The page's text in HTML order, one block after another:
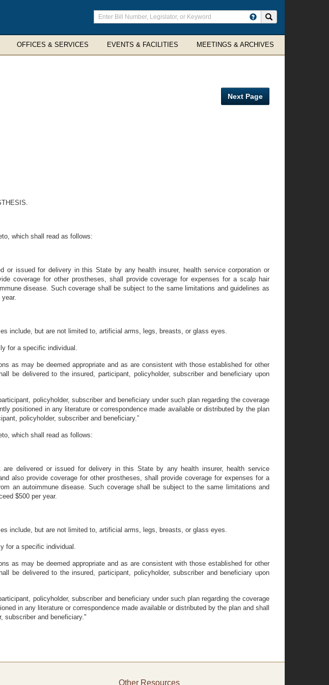
Enter
search
terms
OFFICES & SERVICES EVENTS & FACILITIES MEETINGS & ARCHIVES
Next Page
which shall read as follows:
issued for delivery in this State by any health insurer, health service corporation or
coverage for other prostheses, shall provide coverage for expenses for a scalp hair
disease. Such coverage shall be subject to the same limitations and guidelines as
include, but are not limited to, artificial arms, legs, breasts, or glass eyes.
for a specific individual.
as may be deemed appropriate and as are consistent with those established for other
be delivered to the insured, participant, policyholder, subscriber and beneficiary upon
policyholder, subscriber and beneficiary under such plan regarding the coverage
positioned in any literature or correspondence made available or distributed by the plan
policyholder, subscriber and beneficiary.”
which shall read as follows:
delivered or issued for delivery in this State by any health insurer, health service
also provide coverage for other prostheses, shall provide coverage for expenses for a
an autoimmune disease. Such coverage shall be subject to the same limitations and
$500 per year.
include, but are not limited to, artificial arms, legs, breasts, or glass eyes.
for a specific individual.
as may be deemed appropriate and as are consistent with those established for other
be delivered to the insured, participant, policyholder, subscriber and beneficiary upon
policyholder, subscriber and beneficiary under such plan regarding the coverage
in any literature or correspondence made available or distributed by the plan and shall
subscriber and beneficiary."
Other Resources